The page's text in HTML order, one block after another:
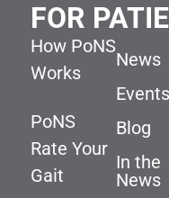
FOR
How PoNS
Works
PoNS
Rate Your
Gait
News
Events
Blog
In the
News